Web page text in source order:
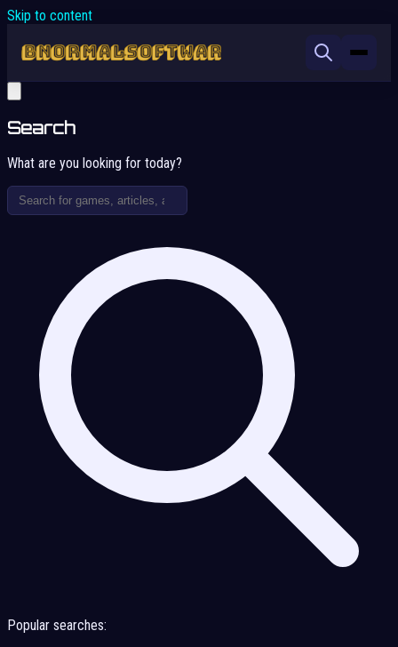
Skip to content
Search
What are you looking for today?
Popular searches: